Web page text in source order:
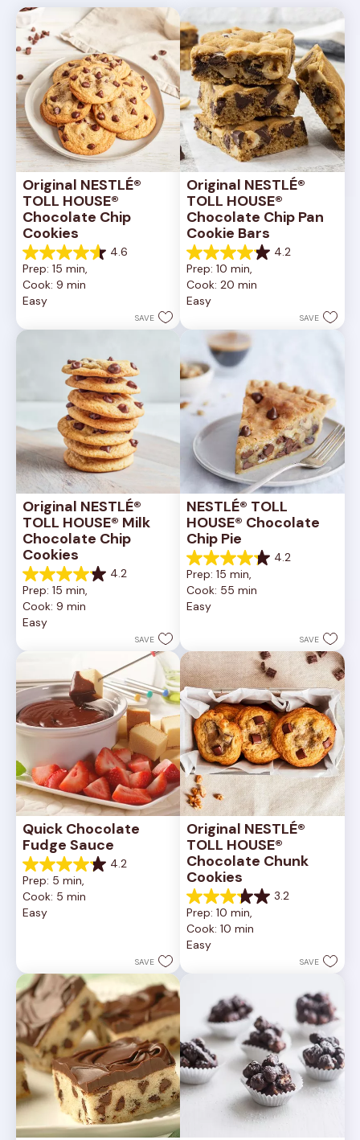
Original NESTLÉ®
TOLL HOUSE®
Chocolate Chip
Cookies
4.6
4.6
out
of
5
6335
Prep: 15 min,
Cook: 9 min
Easy
SAVE
Original NESTLÉ®
TOLL HOUSE®
Chocolate Chip Pan
Cookie Bars
4.2
4.2
out
of
5
378
reviews
Prep: 10 min,
Cook: 20 min
Easy
SAVE
Original NESTLÉ®
TOLL HOUSE® Milk
Chocolate Chip
Cookies
4.2
4.2
out
of
5
81
Prep: 15 min,
Cook: 9 min
Easy
SAVE
NESTLÉ® TOLL
HOUSE® Chocolate
Chip Pie
4.2
4.2
out
of
5
reviews
Prep: 15 min,
Cook: 55 min
Easy
SAVE
Quick Chocolate
Fudge Sauce
4.2
4.2
out
of
5
Prep: 5 min,
Cook: 5 min
Easy
SAVE
Original NESTLÉ®
TOLL HOUSE®
Chocolate Chunk
Cookies
3.2
3.2
out
of
5
41
Prep: 10 min,
Cook: 10 min
Easy
SAVE